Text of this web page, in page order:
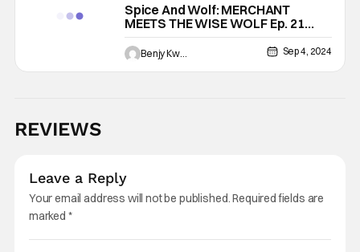
Spice And Wolf: MERCHANT
MEETS THE WISE WOLF Ep. 21
“Pagan Village And Priest’s
Contract”: Mystery Village
[Review]
Benjy Kwong Sep 4, 2024
REVIEWS
Leave a Reply
Your email address will not be published.Required fields are
marked *